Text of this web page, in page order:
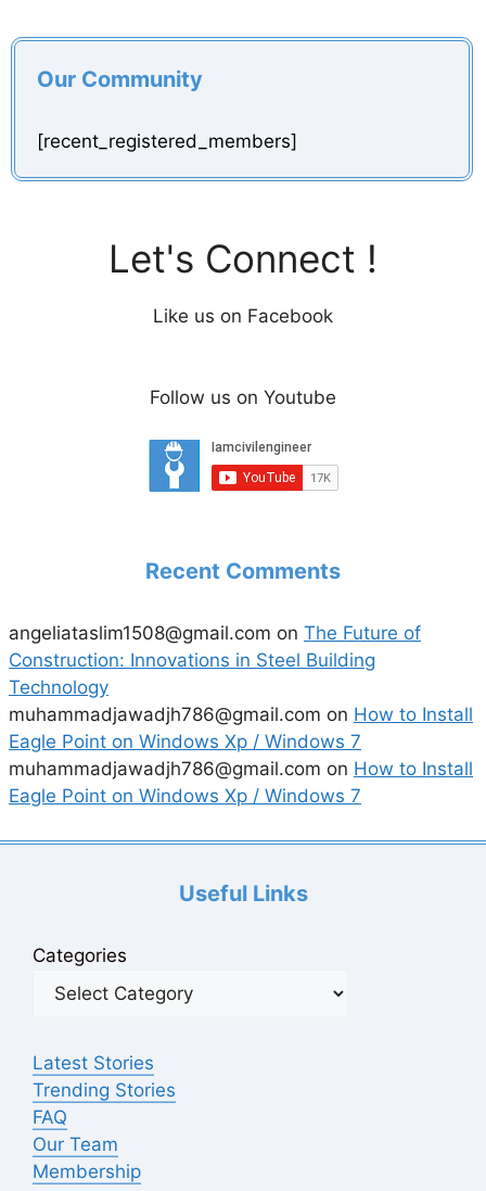
Our Community
[recent_registered_members]
Let's Connect !
Like us on Facebook
Follow us on Youtube
Recent Comments
angeliataslim1508@gmail.com on The Future of
Construction: Innovations in Steel Building
Technology
muhammadjawadjh786@gmail.com on How to Install
Eagle Point on Windows Xp / Windows 7
muhammadjawadjh786@gmail.com on How to Install
Eagle Point on Windows Xp / Windows 7
Useful Links
Categories
Latest Stories
Trending Stories
FAQ
Our Team
Membership